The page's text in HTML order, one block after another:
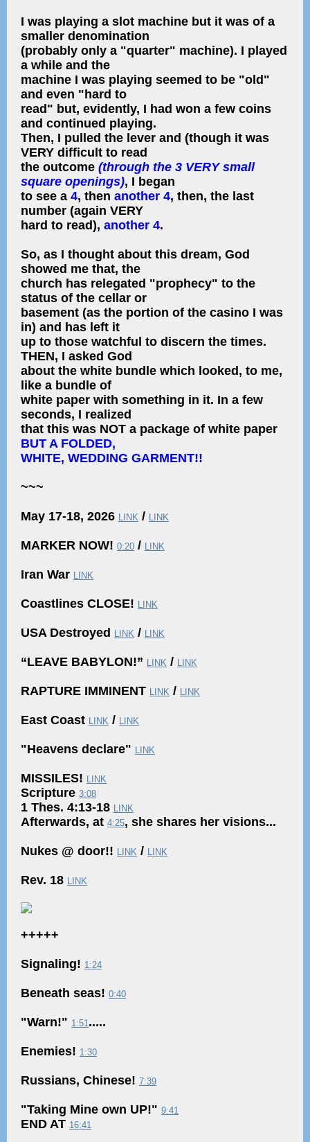
I was playing a slot machine but it was of a
smaller denomination
(probably only a "quarter" machine). I played
a while and the
machine I was playing seemed to be "old"
and even "hard to
read" but, evidently, I had won a few coins
and continued playing.
Then, I pulled the lever and (though it was
VERY difficult to read
the outcome (through the 3 VERY small
square openings), I began
to see a 4, then another 4, then, the last
number (again VERY
hard to read), another 4.
So, as I thought about this dream, God
showed me that, the
church has relegated "prophecy" to the
status of the cellar or
basement (as the portion of the casino I was
in) and has left it
up to those watchful to discern the times.
THEN, I asked God
about the white bundle which looked, to me,
like a bundle of
white paper with something in it. In a few
seconds, I realized
that this was NOT a package of white paper
BUT A FOLDED,
WHITE, WEDDING GARMENT!!
~~~
May 17-18, 2026 LINK / LINK
MARKER NOW! 0:20 / LINK
Iran War LINK
Coastlines CLOSE! LINK
USA Destroyed LINK / LINK
“LEAVE BABYLON!” LINK / LINK
RAPTURE IMMINENT LINK / LINK
East Coast LINK / LINK
"Heavens declare" LINK
MISSILES! LINK
Scripture 3:08
1 Thes. 4:13-18 LINK
Afterwards, at 4:25, she shares her visions...
Nukes @ door!! LINK / LINK
Rev. 18 LINK
+++++
Signaling! 1:24
Beneath seas! 0:40
"Warn!" 1:51.....
Enemies! 1:30
Russians, Chinese! 7:39
"Taking Mine own UP!" 9:41
END AT 16:41